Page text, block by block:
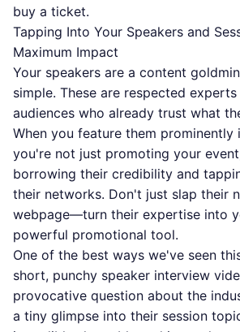
buy a ticket.
Tapping Into Your Speakers and
Maximum Impact
Your speakers are a content
simple. These are respected
audiences who already trust what
When you feature them prominently
you're not just promoting your
borrowing their credibility and
their networks. Don't just slap their
webpage—turn their expertise into
powerful promotional tool.
One of the best ways we've seen
short, punchy speaker interview
provocative question about the
a tiny glimpse into their session